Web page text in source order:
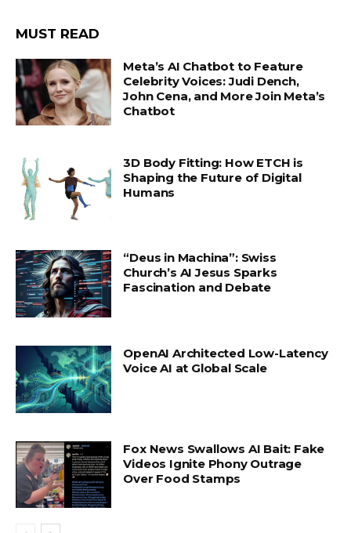
MUST READ
Meta’s AI Chatbot to Feature
Celebrity Voices: Judi Dench,
John Cena, and More Join Meta’s
Chatbot
3D Body Fitting: How ETCH is
Shaping the Future of Digital
Humans
“Deus in Machina”: Swiss
Church’s AI Jesus Sparks
Fascination and Debate
OpenAI Architected Low-Latency
Voice AI at Global Scale
Fox News Swallows AI Bait: Fake
Videos Ignite Phony Outrage
Over Food Stamps